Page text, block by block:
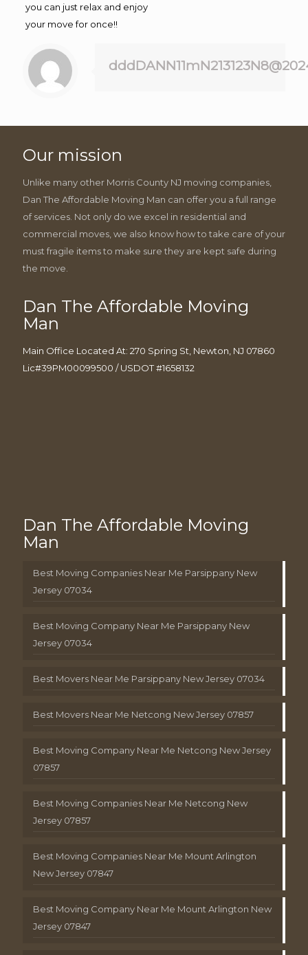
you can just relax and enjoy
your move for once!!
Our mission
Unlike many other Morris County NJ moving companies,
Dan The Affordable Moving Man can offer you a full range
of services. Not only do we excel in residential and
commercial moves, we also know how to take care of your
must fragile items to make sure they are kept safe during
the move.
Dan The Affordable Moving
Man
Main Office Located At: 270 Spring St, Newton, NJ 07860
Lic#39PM00099500 / USDOT #1658132
Dan The Affordable Moving
Man
Best Moving Companies Near Me Parsippany New
Jersey 07034
Best Moving Company Near Me Parsippany New
Jersey 07034
Best Movers Near Me Parsippany New Jersey 07034
Best Movers Near Me Netcong New Jersey 07857
Best Moving Company Near Me Netcong New Jersey
07857
Best Moving Companies Near Me Netcong New
Jersey 07857
Best Moving Companies Near Me Mount Arlington
New Jersey 07847
Best Moving Company Near Me Mount Arlington New
Jersey 07847